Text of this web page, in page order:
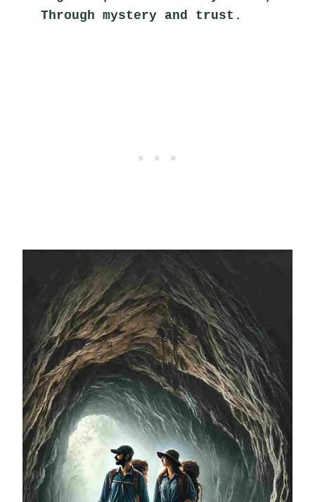
Through mystery and trust.